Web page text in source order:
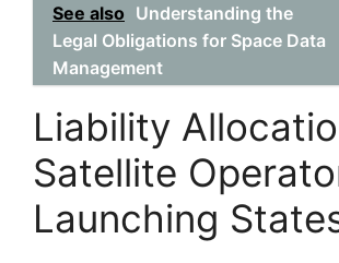
See also Understanding the
Legal Obligations for Space Data
Management
Liability
Satellite
Launching